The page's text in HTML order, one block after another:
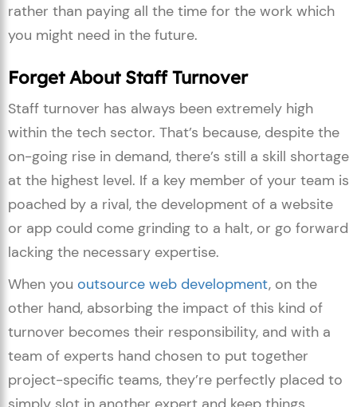
rather than paying all the time for the work which
you might need in the future.
Forget About Staff Turnover
Staff turnover has always been extremely high
within the tech sector. That’s because, despite the
on-going rise in demand, there’s still a skill shortage
at the highest level. If a key member of your team is
poached by a rival, the development of a website
or app could come grinding to a halt, or go forward
lacking the necessary expertise.
When you outsource web development, on the
other hand, absorbing the impact of this kind of
turnover becomes their responsibility, and with a
team of experts hand chosen to put together
project-specific teams, they’re perfectly placed to